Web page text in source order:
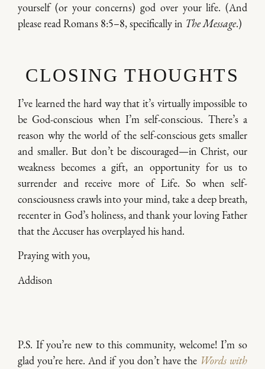
yourself (or your concerns) god over your life. (And
please read Romans 8:5–8, specifically in The Message.)
CLOSING THOUGHTS
I’ve learned the hard way that it’s virtually impossible to
be God-conscious when I’m self-conscious. There’s a
reason why the world of the self-conscious gets smaller
and smaller. But don’t be discouraged—in Christ, our
weakness becomes a gift, an opportunity for us to
surrender and receive more of Life. So when self-
consciousness crawls into your mind, take a deep breath,
recenter in God’s holiness, and thank your loving Father
that the Accuser has overplayed his hand.
Praying with you,
Addison
P.S. If you’re new to this community, welcome! I’m so
glad you’re here. And if you don’t have the Words with